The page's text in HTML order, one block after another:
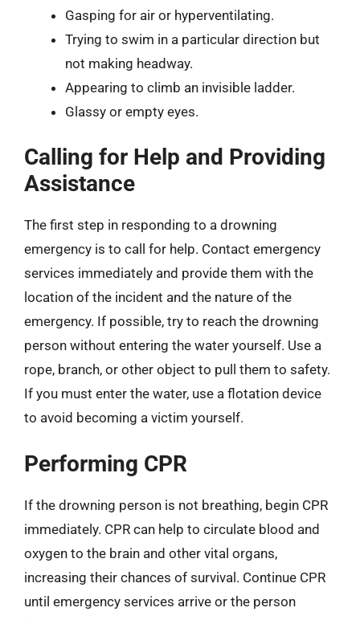
Gasping for air or hyperventilating.
Trying to swim in a particular direction but
not making headway.
Appearing to climb an invisible ladder.
Glassy or empty eyes.
Calling for Help and Providing
Assistance
The first step in responding to a drowning
emergency is to call for help. Contact emergency
services immediately and provide them with the
location of the incident and the nature of the
emergency. If possible, try to reach the drowning
person without entering the water yourself. Use a
rope, branch, or other object to pull them to safety.
If you must enter the water, use a flotation device
to avoid becoming a victim yourself.
Performing CPR
If the drowning person is not breathing, begin CPR
immediately. CPR can help to circulate blood and
oxygen to the brain and other vital organs,
increasing their chances of survival. Continue CPR
until emergency services arrive or the person